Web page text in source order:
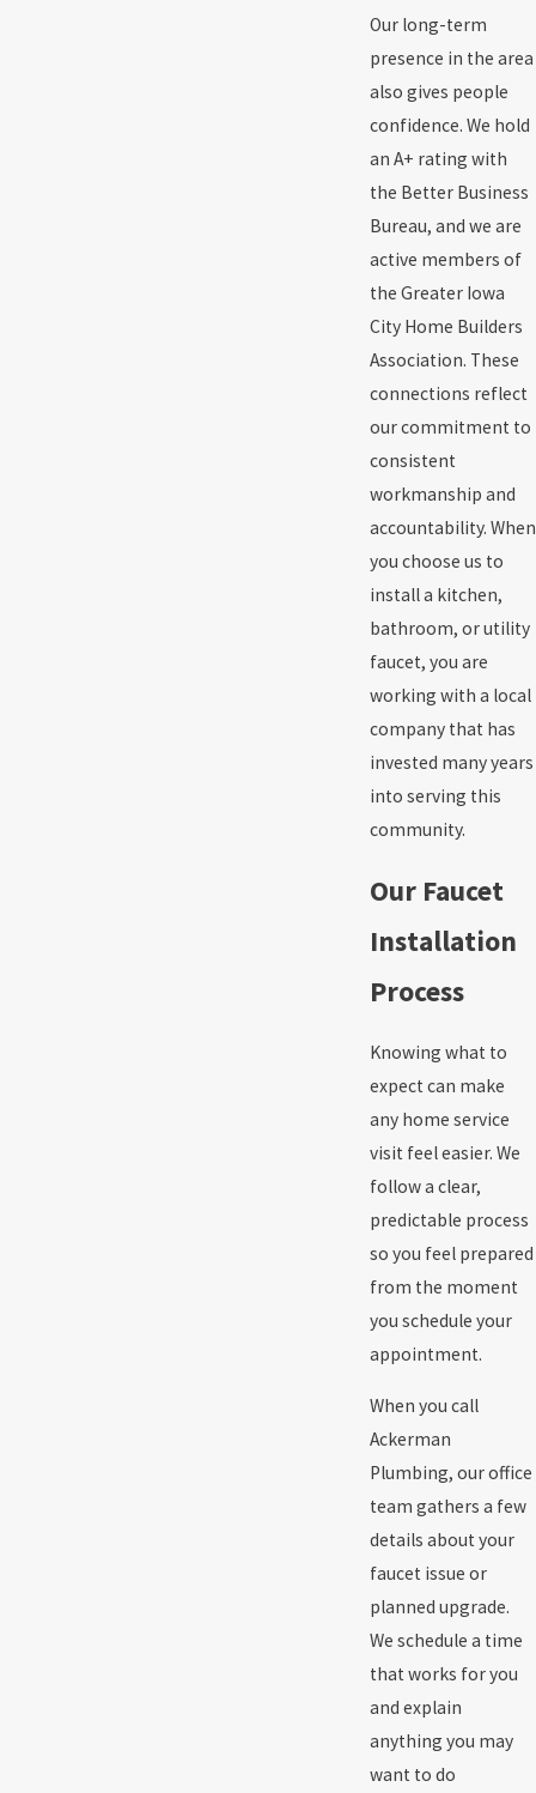
Our long-term
presence in the area
also gives people
confidence. We hold
an A+ rating with
the Better Business
Bureau, and we are
active members of
the Greater Iowa
City Home Builders
Association. These
connections reflect
our commitment to
consistent
workmanship and
accountability. When
you choose us to
install a kitchen,
bathroom, or utility
faucet, you are
working with a local
company that has
invested many years
into serving this
community.
Our Faucet
Installation
Process
Knowing what to
expect can make
any home service
visit feel easier. We
follow a clear,
predictable process
so you feel prepared
from the moment
you schedule your
appointment.
When you call
Ackerman
Plumbing, our office
team gathers a few
details about your
faucet issue or
planned upgrade.
We schedule a time
that works for you
and explain
anything you may
want to do